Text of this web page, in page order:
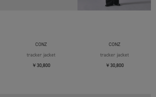
CONZ
tracker jacket
￥30,800
CONZ
tracker jacket
￥30,800